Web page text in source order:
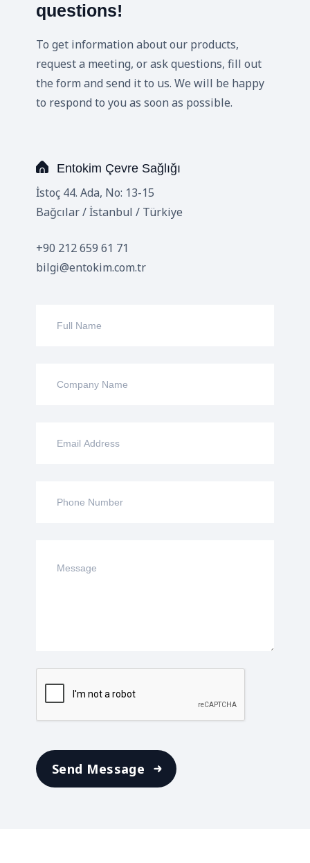
questions!
To get information about our products,
request a meeting, or ask questions, fill out
the form and send it to us. We will be happy
to respond to you as soon as possible.
Entokim Çevre Sağlığı
İstoç 44. Ada, No: 13-15
Bağcılar / İstanbul / Türkiye
+90 212 659 61 71
bilgi@entokim.com.tr